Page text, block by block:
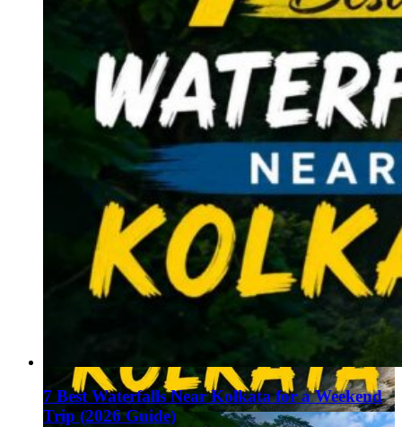
7 Best Waterfalls Near Kolkata for a Weekend
Trip (2026 Guide)